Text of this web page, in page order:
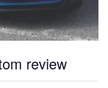
review